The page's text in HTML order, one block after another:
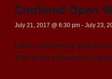
Confined Open
July 21, 2017 @ 6:30 pm - July 23,
Learn your theory and pool
This is the classroom and